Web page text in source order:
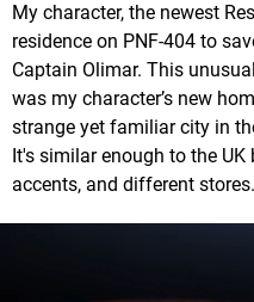
My character, the newest
residence on PNF-404 to
Captain Olimar. This
was my character’s new
strange yet familiar city in
It's similar enough to the
accents, and different stores.